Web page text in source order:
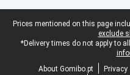
Legal footer
Prices mentioned on this page
exclude
*Delivery times do not apply to
About Gomibo.pt
Privacy